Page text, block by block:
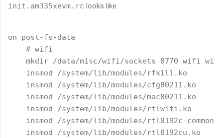
init.am335xevm.rc looks like:
on post-fs-data
    # wifi
    mkdir /data/misc/wifi/sockets 0770 wifi wifi
    insmod /system/lib/modules/rfkill.ko
    insmod /system/lib/modules/cfg80211.ko
    insmod /system/lib/modules/mac80211.ko
    insmod /system/lib/modules/rtlwifi.ko
insmod /system/lib/modules/rtl8192c-
    insmod /system/lib/modules/rtl8192cu.ko